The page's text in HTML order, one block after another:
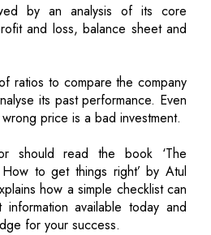
by an analysis of its core
and loss, balance sheet and
ratios to compare the company
its past performance. Even
price is a bad investment.
should read the book ‘The
to get things right’ by Atul
how a simple checklist can
available today and
for your success.